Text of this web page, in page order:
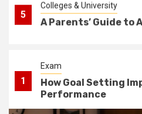
5
Colleges & University
A Parents’ Guide to
1
Exam
How Goal Setting
Performance